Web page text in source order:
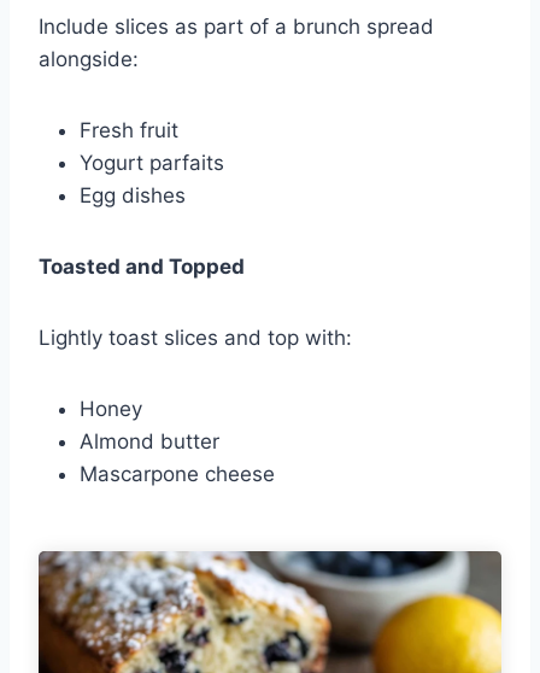
Include slices as part of a brunch spread
alongside:
Fresh fruit
Yogurt parfaits
Egg dishes
Toasted and Topped
Lightly toast slices and top with:
Honey
Almond butter
Mascarpone cheese